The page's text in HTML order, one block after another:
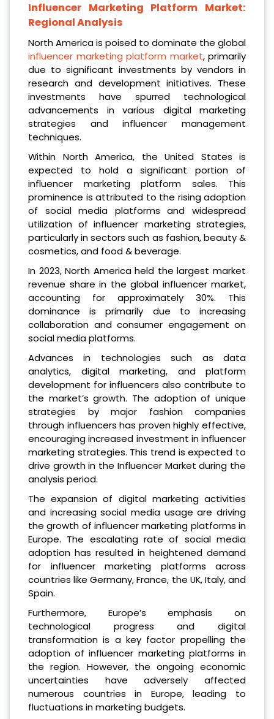
Influencer Marketing Platform Market:
Regional Analysis
North America is poised to dominate the global
influencer marketing platform market, primarily
due to significant investments by vendors in
research and development initiatives. These
investments have spurred technological
advancements in various digital marketing
strategies and influencer management
techniques.
Within North America, the United States is
expected to hold a significant portion of
influencer marketing platform sales. This
prominence is attributed to the rising adoption
of social media platforms and widespread
utilization of influencer marketing strategies,
particularly in sectors such as fashion, beauty &
cosmetics, and food & beverage.
In 2023, North America held the largest market
revenue share in the global influencer market,
accounting for approximately 30%. This
dominance is primarily due to increasing
collaboration and consumer engagement on
social media platforms.
Advances in technologies such as data
analytics, digital marketing, and platform
development for influencers also contribute to
the market’s growth. The adoption of unique
strategies by major fashion companies
through influencers has proven highly effective,
encouraging increased investment in influencer
marketing strategies. This trend is expected to
drive growth in the Influencer Market during the
analysis period.
The expansion of digital marketing activities
and increasing social media usage are driving
the growth of influencer marketing platforms in
Europe. The escalating rate of social media
adoption has resulted in heightened demand
for influencer marketing platforms across
countries like Germany, France, the UK, Italy, and
Spain.
Furthermore, Europe’s emphasis on
technological progress and digital
transformation is a key factor propelling the
adoption of influencer marketing platforms in
the region. However, the ongoing economic
uncertainties have adversely affected
numerous countries in Europe, leading to
fluctuations in marketing budgets.